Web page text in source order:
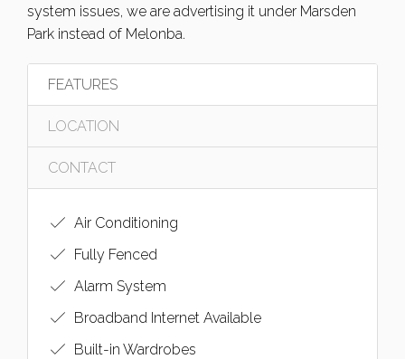
system issues, we are advertising it under Marsden
Park instead of Melonba.
FEATURES
LOCATION
CONTACT
Air Conditioning
Fully Fenced
Alarm System
Broadband Internet Available
Built-in Wardrobes